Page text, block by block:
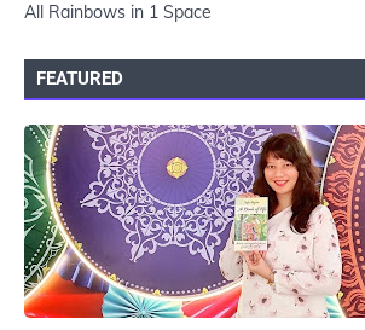
All Rainbows in 1 Space
FEATURED